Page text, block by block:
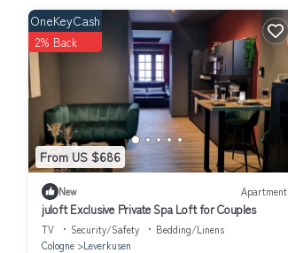
From US $686
OneKeyCash
2% Back
New Apartment
juloft Exclusive Private Spa Loft for Couples
TV Security/Safety
Bedding/Linens
Cologne
Leverkusen